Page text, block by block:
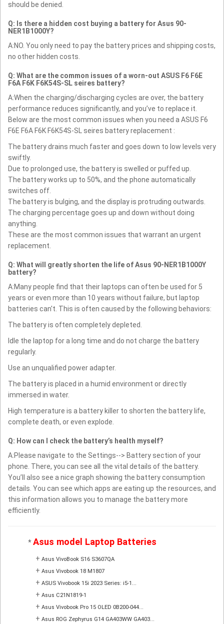
should be denied.
Q: Is there a hidden cost buying a battery for Asus 90-
NER1B1000Y?
A:NO. You only need to pay the battery prices and shipping costs,
no other hidden costs.
Q: What are the common issues of a worn-out ASUS F6 F6E
F6A F6K F6K54S-SL seires battery?
A:When the charging/discharging cycles are over, the battery
performance reduces significantly, and you’ve to replace it.
Below are the most common issues when you need a ASUS F6
F6E F6A F6K F6K54S-SL seires battery replacement :
The battery drains much faster and goes down to low levels very
swiftly.
Due to prolonged use, the battery is swelled or puffed up.
The battery works up to 50%, and the phone automatically
switches off.
The battery is bulging, and the display is protruding outwards.
The charging percentage goes up and down without doing
anything.
These are the most common issues that warrant an urgent
replacement.
Q: What will greatly shorten the life of Asus 90-NER1B1000Y
battery?
A:Many people find that their laptops can often be used for 5
years or even more than 10 years without failure, but laptop
batteries can't. This is often caused by the following behaviors:
The battery is often completely depleted.
Idle the laptop for a long time and do not charge the battery
regularly.
Use an unqualified power adapter.
The battery is placed in a humid environment or directly
immersed in water.
High temperature is a battery killer to shorten the battery life,
complete death, or even explode.
Q: How can I check the battery’s health myself?
A:Please navigate to the Settings--> Battery section of your
phone. There, you can see all the vital details of the battery.
You’ll also see a nice graph showing the battery consumption
details. You can see which apps are eating up the resources, and
this information allows you to manage the battery more
efficiently.
*Asus model Laptop Batteries
+ Asus VivoBook S16 S3607QA
+ Asus Vivobook 18 M1807
+ ASUS Vivobook 15i 2023 Series: i5-1...
+ Asus C21N1819-1
+ Asus Vivobook Pro 15 OLED 0B200-044...
+ Asus ROG Zephyrus G14 GA403WW GA403...